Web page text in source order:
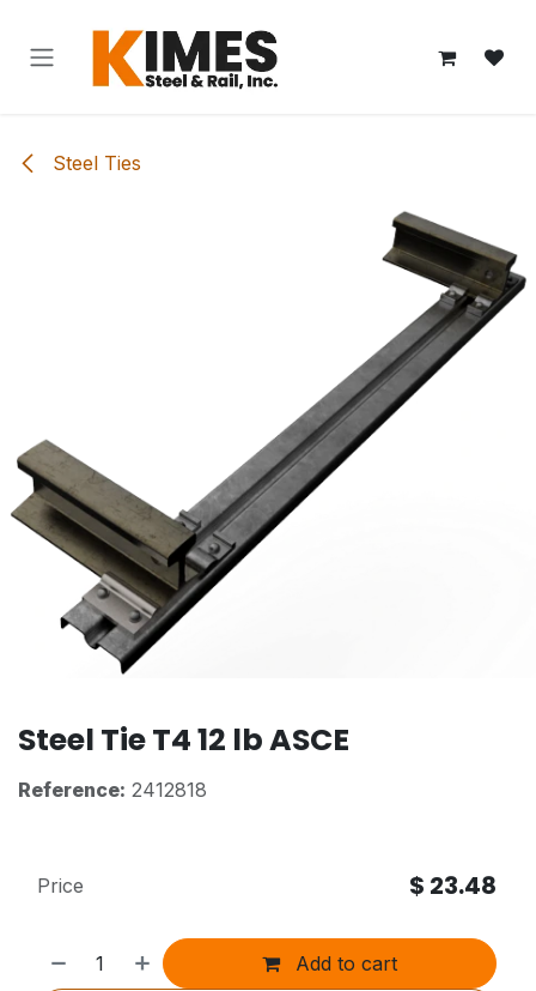
Steel Ties
Steel Tie T4 12 lb ASCE
Reference: 2412818
Add to cart
Price $ 23.48